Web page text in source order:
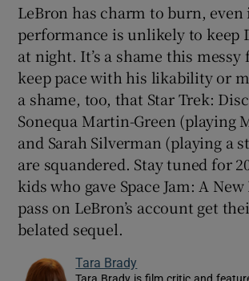
LeBron has charm to burn, even
performance is unlikely to keep
at night. It’s a shame this messy
keep pace with his likability or
a shame, too, that Star Trek:
Sonequa Martin-Green (playing
and Sarah Silverman (playing a
are squandered. Stay tuned for
kids who gave Space Jam: A
pass on LeBron’s account get
belated sequel.
Tara Brady
Tara Brady is film critic and